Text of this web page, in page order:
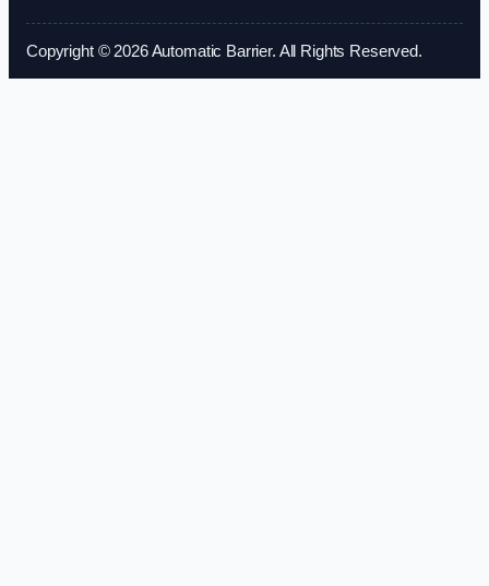
Copyright © 2026 Automatic Barrier. All Rights Reserved.